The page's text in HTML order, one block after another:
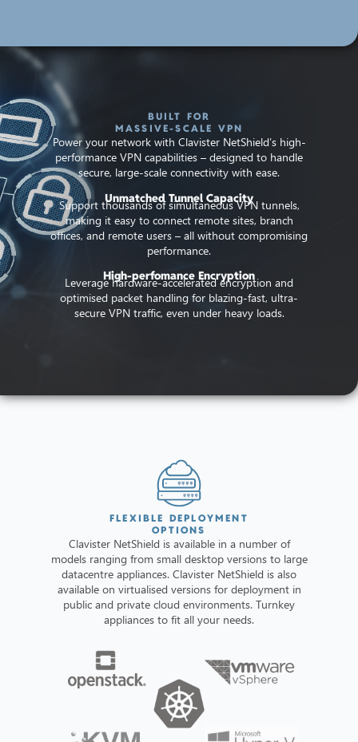
BUILT FOR
MASSIVE-SCALE VPN
Power your network with Clavister NetShield’s high-
performance VPN capabilities – designed to handle
secure, large-scale connectivity with ease.
Unmatched Tunnel Capacity
Support thousands of simultaneous VPN tunnels,
making it easy to connect remote sites, branch
offices, and remote users – all without compromising
performance.
High-perfomance Encryption
Leverage hardware-accelerated encryption and
optimised packet handling for blazing-fast, ultra-
secure VPN traffic, even under heavy loads.
FLEXIBLE DEPLOYMENT
OPTIONS
Clavister NetShield is available in a number of
models ranging from small desktop versions to large
datacentre appliances. Clavister NetShield is also
available on virtualised versions for deployment in
public and private cloud environments. Turnkey
appliances to fit all your needs.